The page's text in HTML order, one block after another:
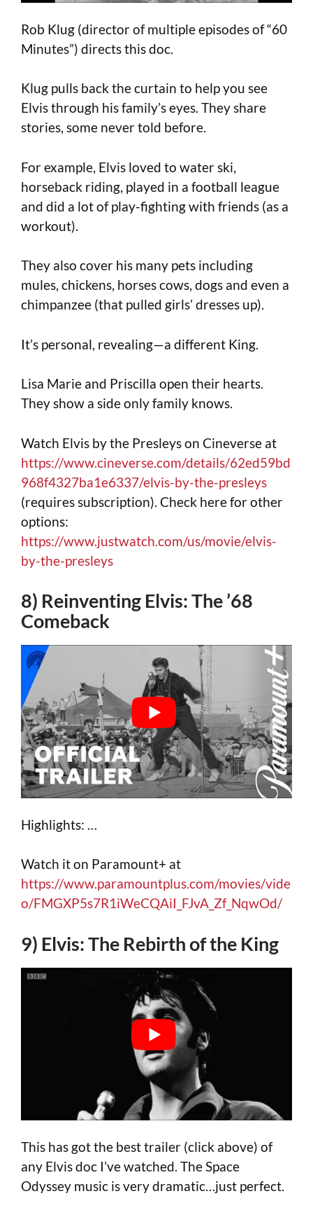
Rob Klug (director of multiple episodes of “60
Minutes”) directs this doc.
Klug pulls back the curtain to help you see
Elvis through his family’s eyes. They share
stories, some never told before.
For example, Elvis loved to water ski,
horseback riding, played in a football league
and did a lot of play-fighting with friends (as a
workout).
They also cover his many pets including
mules, chickens, horses cows, dogs and even a
chimpanzee (that pulled girls’ dresses up).
It’s personal, revealing—a different King.
Lisa Marie and Priscilla open their hearts.
They show a side only family knows.
Watch Elvis by the Presleys on Cineverse at
https://www.cineverse.com/details/62ed59bd
968f4327ba1e6337/elvis-by-the-presleys
(requires subscription). Check here for other
options:
https://www.justwatch.com/us/movie/elvis-
by-the-presleys
8) Reinventing Elvis: The ’68
Comeback
Highlights: …
Watch it on Paramount+ at
https://www.paramountplus.com/movies/vide
o/FMGXP5s7R1iWeCQAiI_FJvA_Zf_NqwOd/
9) Elvis: The Rebirth of the King
This has got the best trailer (click above) of
any Elvis doc I’ve watched. The Space
Odyssey music is very dramatic…just perfect.